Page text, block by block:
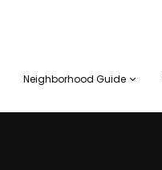
Neighborhood Guide